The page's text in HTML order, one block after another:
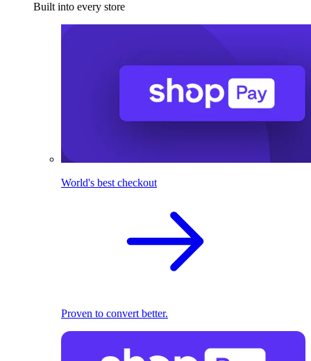
Built into every store
World's best checkout
Proven to convert better.